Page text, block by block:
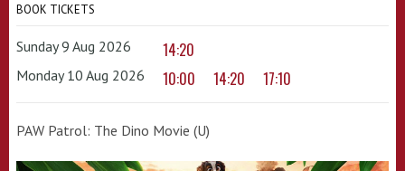
BOOK TICKETS
Sunday 9 Aug 2026 14:20
Monday 10 Aug 2026 10:00 14:20 17:10
PAW Patrol: The Dino Movie (U)